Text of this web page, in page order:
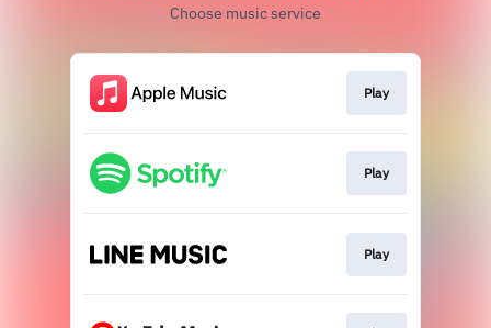
Choose music service
Play
Play
Play